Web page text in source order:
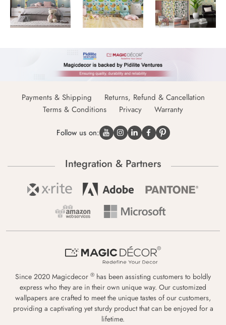
Payments & Shipping
Returns, Refund & Cancellation
Terms & Conditions
Privacy Warranty
Follow us on:
Integration & Partners
Since 2020 Magicdecor ® has been assisting customers to boldly
express who they are in their own unique way. Our customized
wallpapers are crafted to meet the unique tastes of our customers,
providing a captivating yet sturdy product that can be enjoyed for a
lifetime.